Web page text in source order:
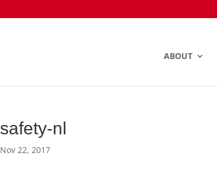
ABOUT
safety-nl
Nov 22, 2017